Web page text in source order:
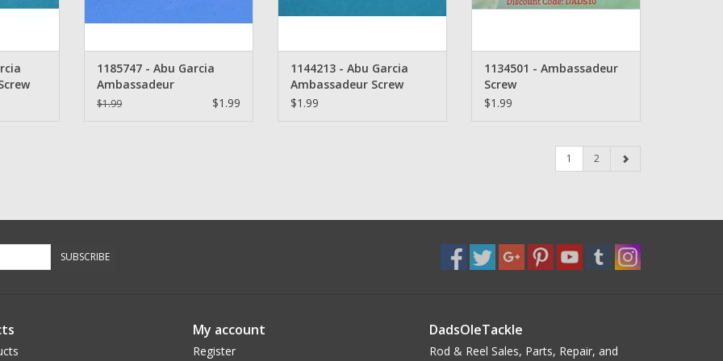
1185747 - Abu Garcia
Ambassadeur
Thumbrest Screw
$1.99 $1.99
1144213 - Abu Garcia
Ambassadeur Screw
$1.99
1134501 - Ambassadeur
Screw
$1.99
1 2
SUBSCRIBE
My account
Register
DadsOleTackle
Rod & Reel Sales, Parts, Repair, and